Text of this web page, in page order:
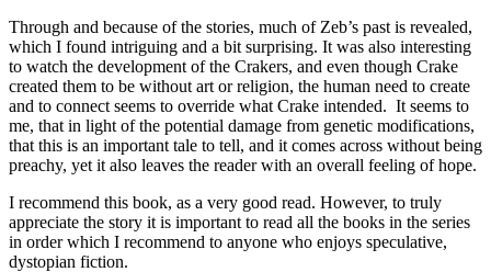
Through and because of the stories, much of Zeb’s past is revealed,
which I found intriguing and a bit surprising. It was also interesting
to watch the development of the Crakers, and even though Crake
created them to be without art or religion, the human need to create
and to connect seems to override what Crake intended. It seems to
me, that in light of the potential damage from genetic modifications,
that this is an important tale to tell, and it comes across without being
preachy, yet it also leaves the reader with an overall feeling of hope.
I recommend this book, as a very good read. However, to truly
appreciate the story it is important to read all the books in the series
in order which I recommend to anyone who enjoys speculative,
dystopian fiction.